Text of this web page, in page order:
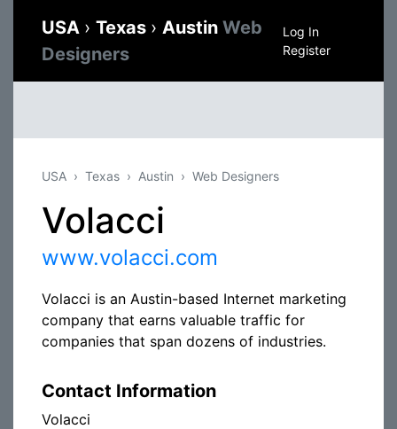
USA › Texas › Austin Web
Designers
Log In
Register
USA Texas Austin Web Designers
Volacci
www.volacci.com
Volacci is an Austin-based Internet marketing
company that earns valuable traffic for
companies that span dozens of industries.
Contact Information
Volacci